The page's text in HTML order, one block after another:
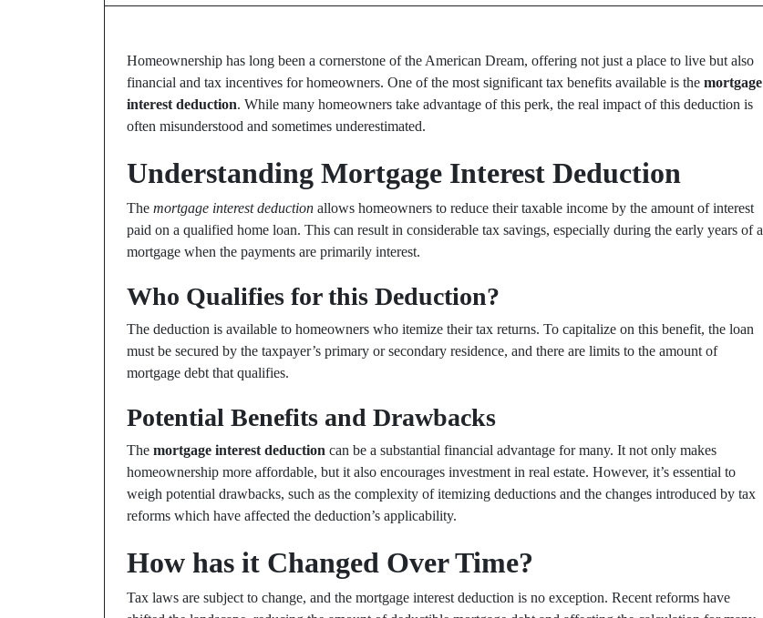
Homeownership has long been a cornerstone of the American Dream, offering not just a place to live but also
financial and tax incentives for homeowners. One of the most significant tax benefits available is the mortgage
interest deduction. While many homeowners take advantage of this perk, the real impact of this deduction is
often misunderstood and sometimes underestimated.
Understanding Mortgage Interest Deduction
The mortgage interest deduction allows homeowners to reduce their taxable income by the amount of interest
paid on a qualified home loan. This can result in considerable tax savings, especially during the early years of a
mortgage when the payments are primarily interest.
Who Qualifies for this Deduction?
The deduction is available to homeowners who itemize their tax returns. To capitalize on this benefit, the loan
must be secured by the taxpayer’s primary or secondary residence, and there are limits to the amount of
mortgage debt that qualifies.
Potential Benefits and Drawbacks
The mortgage interest deduction can be a substantial financial advantage for many. It not only makes
homeownership more affordable, but it also encourages investment in real estate. However, it’s essential to
weigh potential drawbacks, such as the complexity of itemizing deductions and the changes introduced by tax
reforms which have affected the deduction’s applicability.
How has it Changed Over Time?
Tax laws are subject to change, and the mortgage interest deduction is no exception. Recent reforms have